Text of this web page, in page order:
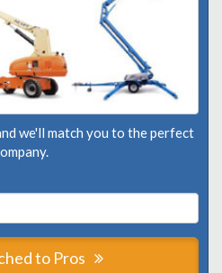
we'll match you to the perfect
to Pros